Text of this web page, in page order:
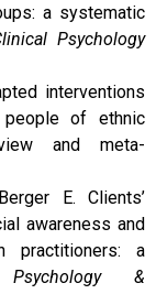
a systematic
Psychology
interventions
of ethnic
and meta-
E. Clients’
awareness and
practitioners: a
Psychology &